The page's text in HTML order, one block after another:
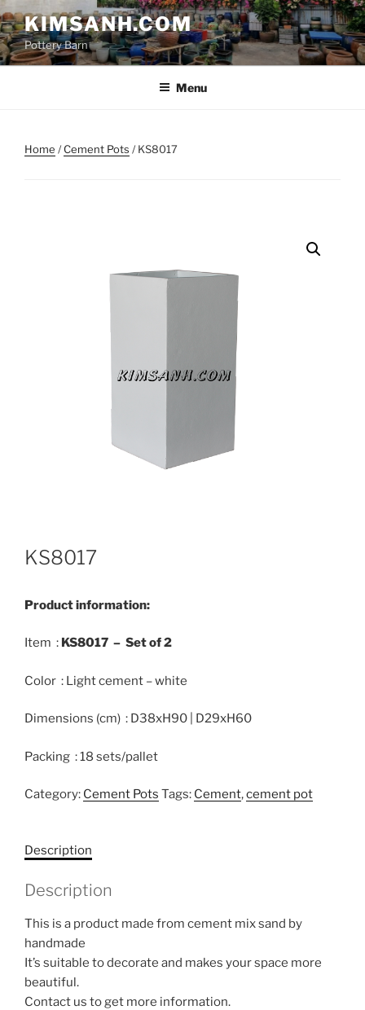
Skip
to
content
KIMSANH.COM
Pottery Barn
Menu
Home /Cement Pots / KS8017
KS8017
Product information:
Item : KS8017 – Set of 2
Color : Light cement – white
Dimensions (cm) : D38xH90 | D29xH60
Packing : 18 sets/pallet
Category: Cement Pots Tags: Cement,cement pot
Description
Description
This is a product made from cement mix sand by
handmade
It’s suitable to decorate and makes your space more
beautiful.
Contact us to get more information.